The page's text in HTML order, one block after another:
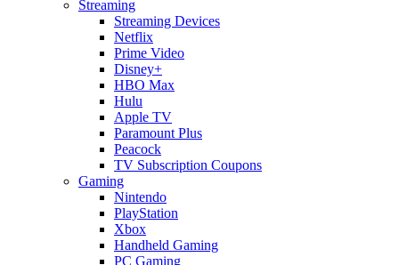
Streaming
Streaming Devices
Netflix
Prime Video
Disney+
HBO Max
Hulu
Apple TV
Paramount Plus
Peacock
TV Subscription Coupons
Gaming
Nintendo
PlayStation
Xbox
Handheld Gaming
PC Gaming